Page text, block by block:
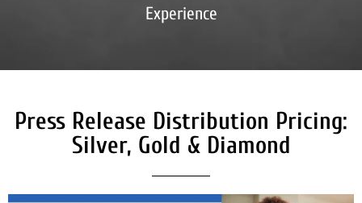
Experience
Press Release Distribution Pricing:
Silver, Gold & Diamond